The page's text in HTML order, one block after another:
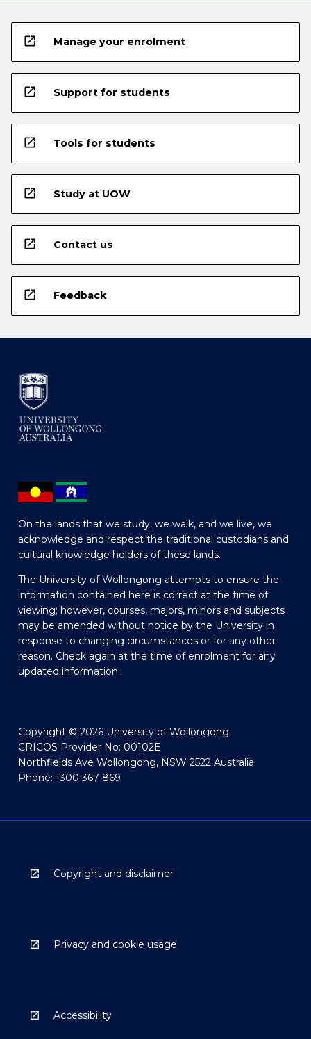
open_in_new Manage your enrolment
open_in_new Support for students
open_in_new Tools for students
open_in_new Study at UOW
open_in_new Contact us
open_in_new Feedback
On the lands that we study, we walk, and we live, we
acknowledge and respect the traditional custodians and
cultural knowledge holders of these lands.
The University of Wollongong attempts to ensure the
information contained here is correct at the time of
viewing; however, courses, majors, minors and subjects
may be amended without notice by the University in
response to changing circumstances or for any other
reason. Check again at the time of enrolment for any
updated information.
Copyright © 2026 University of Wollongong
CRICOS Provider No: 00102E
Northfields Ave Wollongong, NSW 2522 Australia
Phone: 1300 367 869
Copyright and disclaimer
Privacy and cookie usage
Accessibility